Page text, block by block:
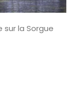
sur la Sorgue